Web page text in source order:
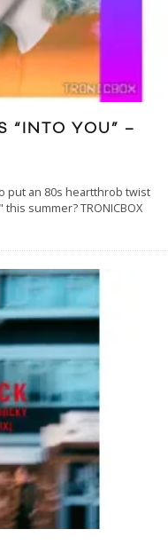
“INTO YOU” –
put an 80s heartthrob twist
summer? TRONICBOX